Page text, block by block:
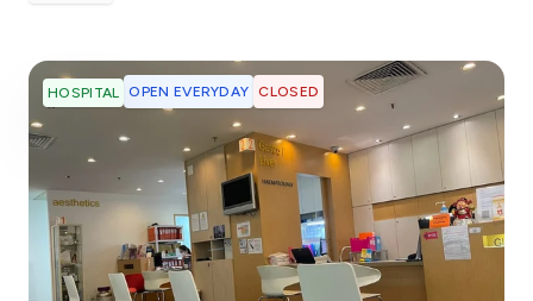
HOSPITAL OPEN EVERYDAY CLOSED